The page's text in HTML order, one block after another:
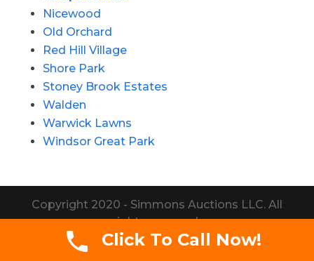
Nicewood
Old Orchard
Red Hill Village
Shore Park
Stoney Brook Estates
Walden
Warwick Lawns
Windsor Great Park
Copyright 2020 - Simmons Auctions LLC. All
rights reserved.
Click To Call Now!